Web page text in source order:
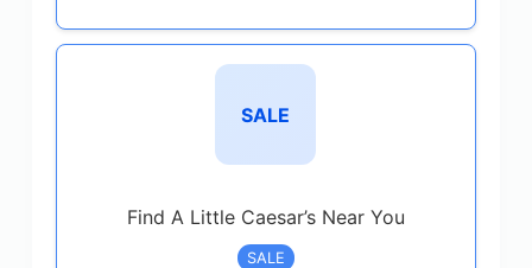
SALE
Find A Little Caesar’s Near You
SALE